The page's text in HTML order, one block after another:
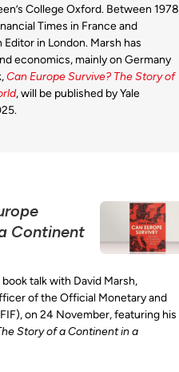
College Oxford. Between 1978
Times in France and
in London. Marsh has
economics, mainly on Germany
Can Europe Survive? The Story of
, will be published by Yale
Continent
talk with David Marsh,
of the Official Monetary and
on 24 November, featuring his
Story of a Continent in a